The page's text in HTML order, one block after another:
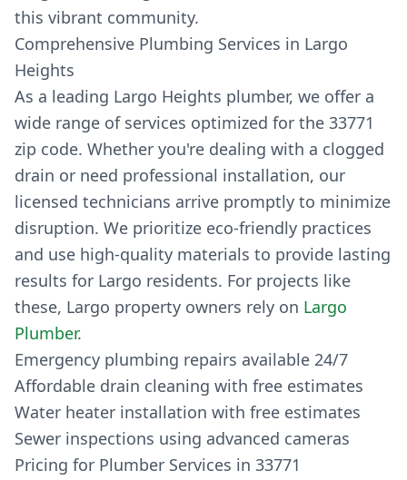
this vibrant community.
Comprehensive Plumbing Services in Largo
Heights
As a leading Largo Heights plumber, we offer a
wide range of services optimized for the 33771
zip code. Whether you're dealing with a clogged
drain or need professional installation, our
licensed technicians arrive promptly to minimize
disruption. We prioritize eco-friendly practices
and use high-quality materials to provide lasting
results for Largo residents. For projects like
these, Largo property owners rely on Largo
Plumber.
Emergency plumbing repairs available 24/7
Affordable drain cleaning with free estimates
Water heater installation with free estimates
Sewer inspections using advanced cameras
Pricing for Plumber Services in 33771